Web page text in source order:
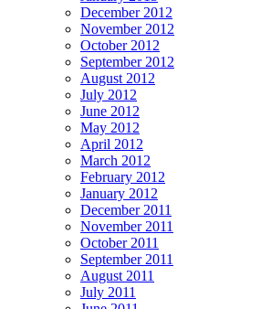
December 2012
November 2012
October 2012
September 2012
August 2012
July 2012
June 2012
May 2012
April 2012
March 2012
February 2012
January 2012
December 2011
November 2011
October 2011
September 2011
August 2011
July 2011